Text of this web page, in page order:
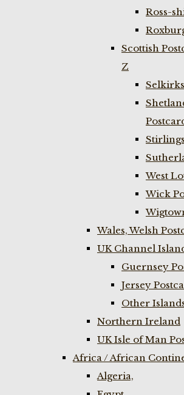
Ross-
Scottish
Z
West
Wick
Wales, Welsh
UK Channel
Guernsey
Jersey
Other
Northern Ireland
UK Isle of Man
Africa / African
Algeria,